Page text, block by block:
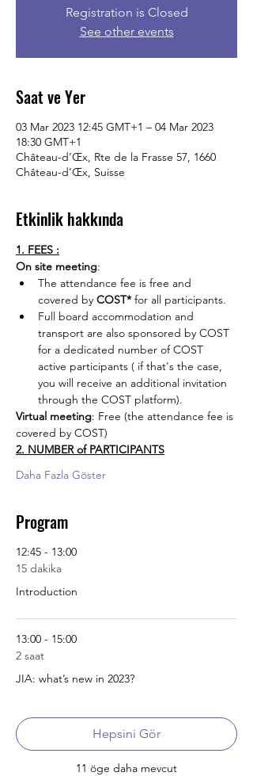
Registration is Closed
See other events
Saat ve Yer
03 Mar 2023 12:45 GMT+1 – 04 Mar 2023
18:30 GMT+1
Château-d’Œx, Rte de la Frasse 57, 1660
Château-d’Œx, Suisse
Etkinlik hakkında
1. FEES :
On site meeting:
The attendance fee is free and
covered by COST* for all participants.
Full board accommodation and
transport are also sponsored by COST
for a dedicated number of COST
active participants ( if that's the case,
you will receive an additional invitation
through the COST platform).
Virtual meeting: Free (the attendance fee is
covered by COST)
2. NUMBER of PARTICIPANTS
Daha Fazla Göster
Program
12:45 - 13:00
15 dakika
Introduction
13:00 - 15:00
2 saat
JIA: what’s new in 2023?
11 öge daha mevcut
Hepsini Gör